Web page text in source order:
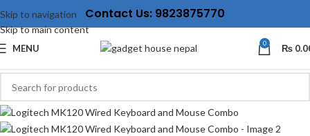
Skip to navigation
Skip to main content
Contact Us: 9823875770
MENU 0 ₨